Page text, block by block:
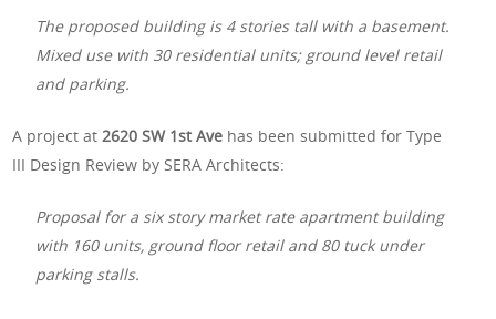
The proposed building is 4 stories tall with a basement.
Mixed use with 30 residential units; ground level retail
and parking.
A project at2620 SW 1st Ave has been submitted for Type
III Design Review by SERA Architects:
Proposal for a six story market rate apartment building
with 160 units, ground floor retail and 80 tuck under
parking stalls.